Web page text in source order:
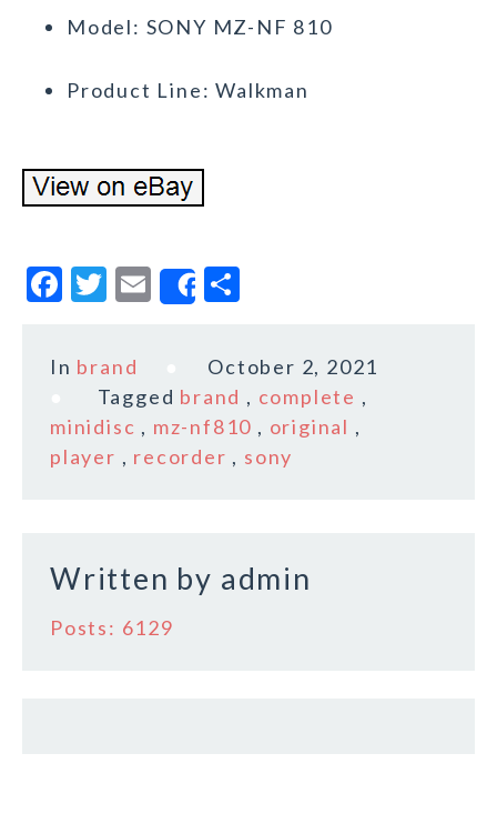
Model: SONY MZ-NF 810
Product Line: Walkman
F
c
b
o
T
it
te
r
E
m
l
Share
a
e
In brand
October 2, 2021
Tagged brand , complete ,
minidisc , mz-nf810 , original ,
player , recorder , sony
Written by admin
Posts: 6129